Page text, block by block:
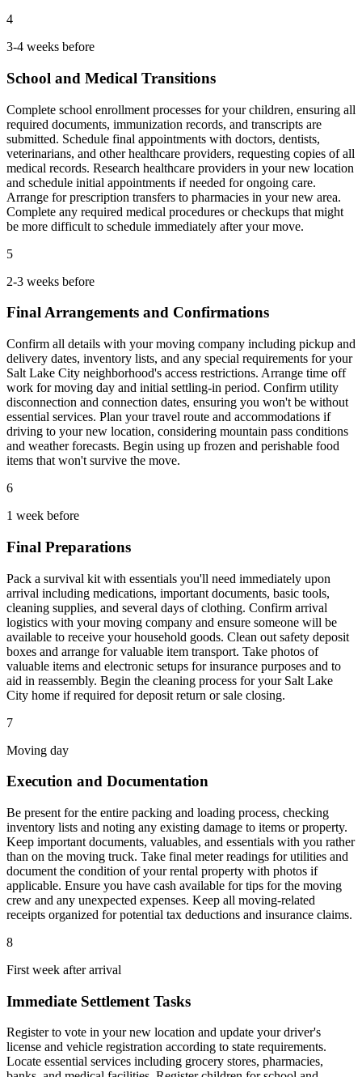
4
3-4 weeks before
School and Medical Transitions
Complete school enrollment processes for your children, ensuring all
required documents, immunization records, and transcripts are
submitted. Schedule final appointments with doctors, dentists,
veterinarians, and other healthcare providers, requesting copies of all
medical records. Research healthcare providers in your new location
and schedule initial appointments if needed for ongoing care.
Arrange for prescription transfers to pharmacies in your new area.
Complete any required medical procedures or checkups that might
be more difficult to schedule immediately after your move.
5
2-3 weeks before
Final Arrangements and Confirmations
Confirm all details with your moving company including pickup and
delivery dates, inventory lists, and any special requirements for your
Salt Lake City neighborhood's access restrictions. Arrange time off
work for moving day and initial settling-in period. Confirm utility
disconnection and connection dates, ensuring you won't be without
essential services. Plan your travel route and accommodations if
driving to your new location, considering mountain pass conditions
and weather forecasts. Begin using up frozen and perishable food
items that won't survive the move.
6
1 week before
Final Preparations
Pack a survival kit with essentials you'll need immediately upon
arrival including medications, important documents, basic tools,
cleaning supplies, and several days of clothing. Confirm arrival
logistics with your moving company and ensure someone will be
available to receive your household goods. Clean out safety deposit
boxes and arrange for valuable item transport. Take photos of
valuable items and electronic setups for insurance purposes and to
aid in reassembly. Begin the cleaning process for your Salt Lake
City home if required for deposit return or sale closing.
7
Moving day
Execution and Documentation
Be present for the entire packing and loading process, checking
inventory lists and noting any existing damage to items or property.
Keep important documents, valuables, and essentials with you rather
than on the moving truck. Take final meter readings for utilities and
document the condition of your rental property with photos if
applicable. Ensure you have cash available for tips for the moving
crew and any unexpected expenses. Keep all moving-related
receipts organized for potential tax deductions and insurance claims.
8
First week after arrival
Immediate Settlement Tasks
Register to vote in your new location and update your driver's
license and vehicle registration according to state requirements.
Locate essential services including grocery stores, pharmacies,